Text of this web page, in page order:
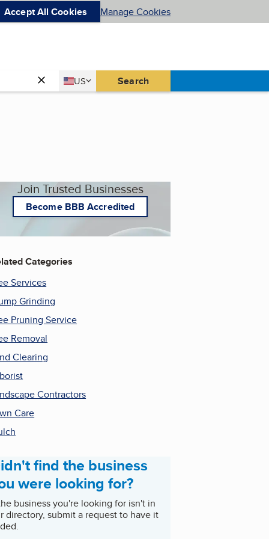
Accept All Cookies Manage Cookies
Country
US
United States Search
Join Trusted Businesses
Become BBB Accredited
Categories
Services
Grinding
Pruning Service
Removal
Clearing
Contractors
Care
find the business
were looking for?
business you're looking for isn't in
directory, submit a request to have it